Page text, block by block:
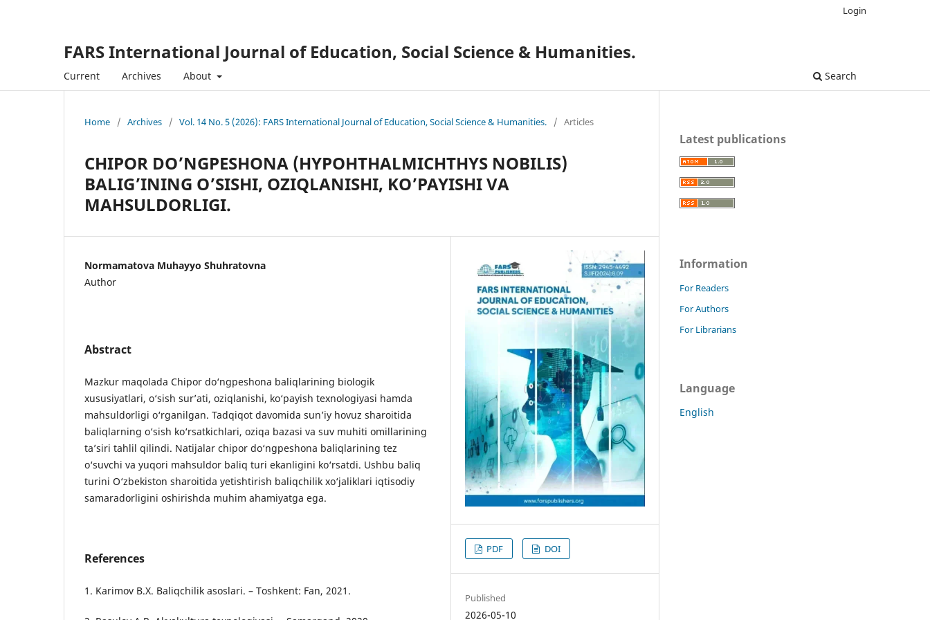
FARS International Journal of Education, Social Science & Humanities.
Current Archives About Search
Login
Home / Archives / Vol. 14 No. 5 (2026): FARS International Journal of Education, Social Science & Humanities. / Articles
CHIPOR DO’NGPESHONA (HYPOHTHALMICHTHYS NOBILIS)
BALIG’INING O’SISHI, OZIQLANISHI, KO’PAYISHI VA
MAHSULDORLIGI.
Normamatova Muhayyo Shuhratovna
Author
Abstract
Mazkur maqolada Chipor do‘ngpeshona baliqlarining biologik
xususiyatlari, o‘sish sur’ati, oziqlanishi, ko‘payish texnologiyasi hamda
mahsuldorligi o‘rganilgan. Tadqiqot davomida sun’iy hovuz sharoitida
baliqlarning o‘sish ko‘rsatkichlari, oziqa bazasi va suv muhiti omillarining
ta’siri tahlil qilindi. Natijalar chipor do‘ngpeshona baliqlarining tez
o‘suvchi va yuqori mahsuldor baliq turi ekanligini ko‘rsatdi. Ushbu baliq
turini O‘zbekiston sharoitida yetishtirish baliqchilik xo‘jaliklari iqtisodiy
samaradorligini oshirishda muhim ahamiyatga ega.
References
1. Karimov B.X. Baliqchilik asoslari. – Toshkent: Fan, 2021.
PDF DOI
Published
2026-05-10
Latest publications
Information
For Readers
For Authors
For Librarians
Language
English